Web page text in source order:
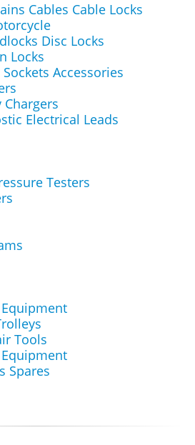
Cables Cable Locks
Disc Locks
Locks
Accessories
Electrical Leads
Testers
Tools
Spares